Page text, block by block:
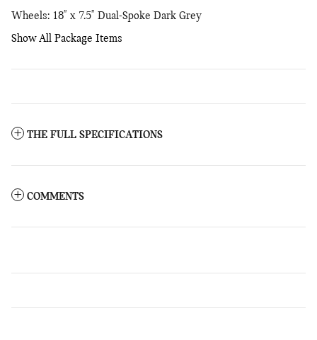
Wheels: 18" x 7.5" Dual-Spoke Dark Grey
Show All Package Items
THE FULL SPECIFICATIONS
COMMENTS